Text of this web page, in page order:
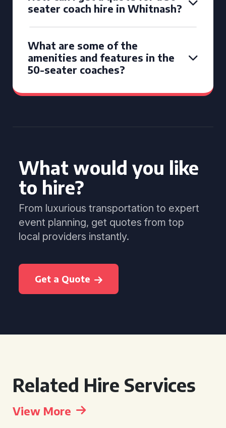
seater coach hire in Whitnash?
What are some of the
amenities and features in the
50-seater coaches?
What would you like
to hire?
From luxurious transportation to expert
event planning, get quotes from top
local providers instantly.
Get a Quote
Related Hire Services
View More